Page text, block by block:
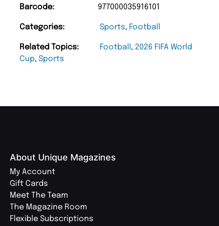
Barcode: 977000035916101
Categories: Sports, Football
Related Topics: Football, 2026 FIFA World
Cup, Sports
About Unique Magazines
My Account
Gift Cards
Meet The Team
The Magazine Room
Flexible Subscriptions